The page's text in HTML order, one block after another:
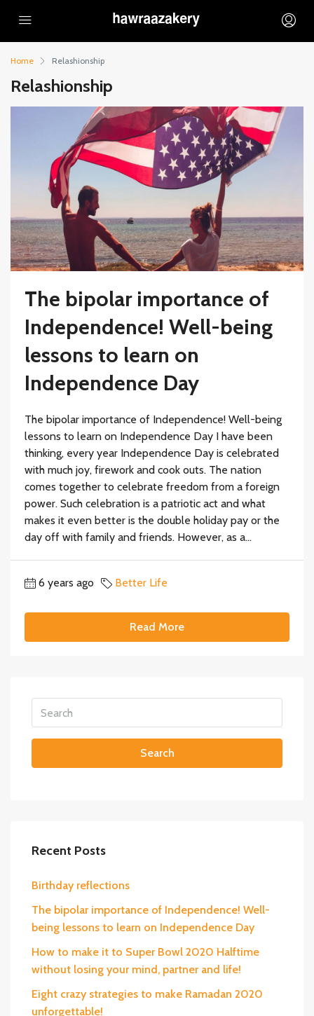
Home Relashionship
Relashionship
The bipolar importance of
Independence! Well-being
lessons to learn on
Independence Day
The bipolar importance of Independence! Well-being
lessons to learn on Independence Day I have been
thinking, every year Independence Day is celebrated
with much joy, firework and cook outs. The nation
comes together to celebrate freedom from a foreign
power. Such celebration is a patriotic act and what
makes it even better is the double holiday pay or the
day off with family and friends. However, as a...
6 years ago Better Life
Read More
Search
Recent Posts
Birthday reflections
The bipolar importance of Independence! Well-
being lessons to learn on Independence Day
How to make it to Super Bowl 2020 Halftime
without losing your mind, partner and life!
Eight crazy strategies to make Ramadan 2020
unforgettable!